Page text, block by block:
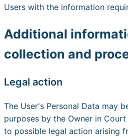
Users with the information
Additional
collection and
Legal action
The User's Personal Data may
purposes by the Owner in
to possible legal action arising